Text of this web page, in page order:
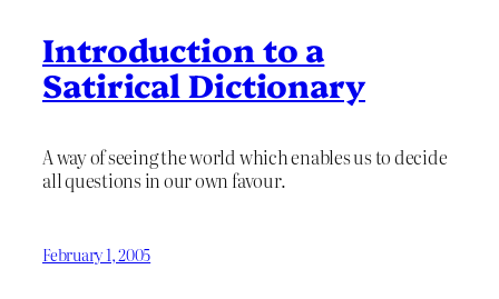
Introduction to a
Satirical Dictionary
A way of seeing the world which enables us to decide
all questions in our own favour.
February 1, 2005